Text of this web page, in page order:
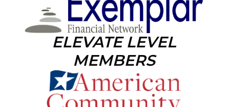
ELEVATE LEVEL
MEMBERS